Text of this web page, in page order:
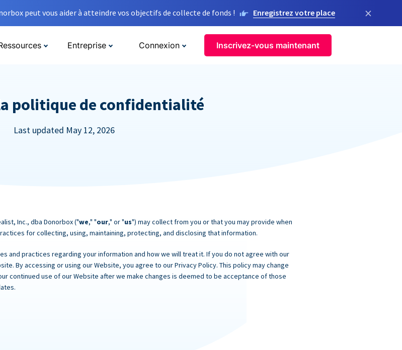
peut vous aider à atteindre vos objectifs de collecte de fonds ! Enregistrez votre place ×
Entreprise Connexion Inscrivez-vous maintenant
politique de confidentialité
Last updated May 12, 2026
Inc., dba Donorbox ("we," "our," or "us") may collect from you or that you may provide when
for collecting, using, maintaining, protecting, and disclosing that information.
and practices regarding your information and how we will treat it. If you do not agree with our
By accessing or using our Website, you agree to our Privacy Policy. This policy may change
continued use of our Website after we make changes is deemed to be acceptance of those